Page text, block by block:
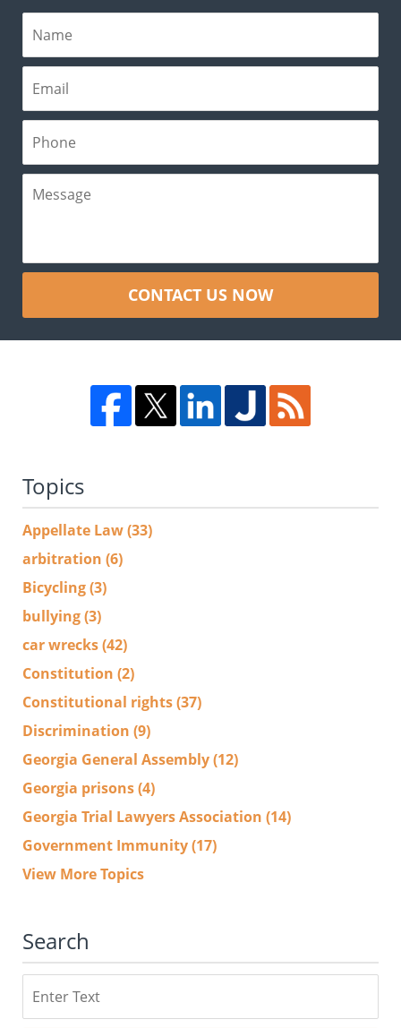
CONTACT US NOW
Topics
Appellate Law(33)
arbitration (6)
Bicycling(3)
bullying(3)
car wrecks(42)
Constitution (2)
Constitutional rights(37)
Discrimination (9)
Georgia General Assembly(12)
Georgia prisons(4)
Georgia Trial Lawyers Association (14)
Government Immunity(17)
View More Topics
Search